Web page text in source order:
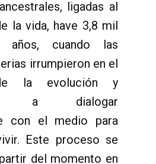
ligadas al
la vida, have 3,8 mil
años, cuando las
irrumpieron en el
la evolución y
a dialogar
con el medio para
Este proceso se
del momento en